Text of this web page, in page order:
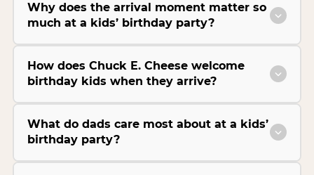
Why does the arrival moment matter so
much at a kids’ birthday party?
How does Chuck E. Cheese welcome
birthday kids when they arrive?
What do dads care most about at a kids’
birthday party?